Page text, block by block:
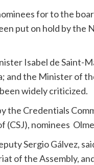
for to the
put on hold by
Isabel de Saint-
and the Minister of
widely criticized.
the Credentials
nominees
Sergio Gálvez,
of the Assembly,